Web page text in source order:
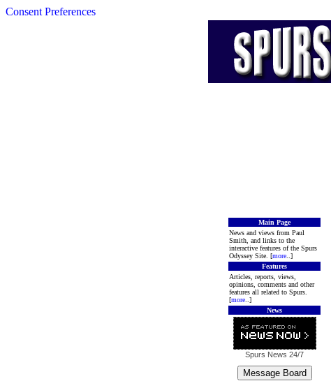
Consent Preferences
Main Page
News and views from Paul
Smith, and links to the
interactive features of the Spurs
Odyssey Site. [more ..]
Features
Articles, reports, views,
opinions, comments and other
features all related to Spurs.
[more ..]
News
Spurs News 24/7